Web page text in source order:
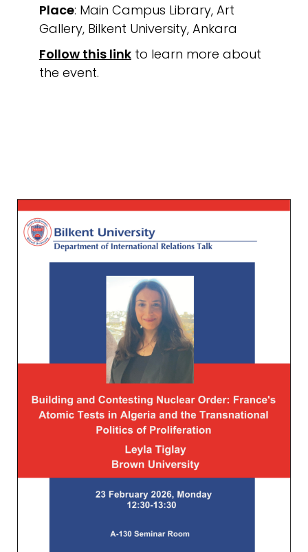
Place: Main Campus Library, Art
Gallery, Bilkent University, Ankara
Follow this linkto learn more about
the event.